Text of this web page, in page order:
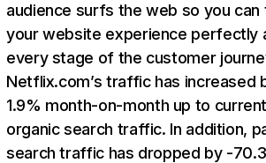
audience surfs the web so you can
your website experience perfectly
every stage of the customer
Netflix.com’s traffic has increased
1.9% month-on-month up to
organic search traffic. In addition,
search traffic has dropped by -